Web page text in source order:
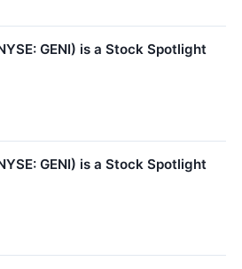
GENI) is a Stock Spotlight
GENI) is a Stock Spotlight